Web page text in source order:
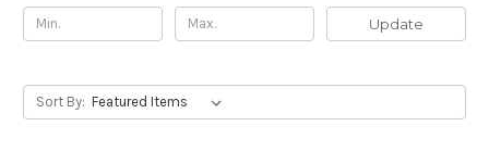
Update
Sort By: